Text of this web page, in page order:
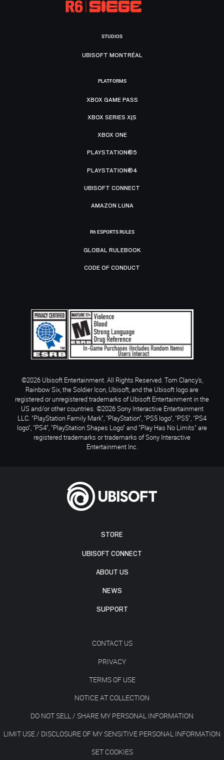
STORE
UBISOFT CONNECT
ABOUT US
NEWS
SUPPORT
CONTACT US
PRIVACY
TERMS OF USE
NOTICE AT COLLECTION
DO NOT SELL / SHARE MY PERSONAL INFORMATION
LIMIT USE / DISCLOSURE OF MY SENSITIVE PERSONAL INFORMATION
SET COOKIES
STUDIOS
UBISOFT MONTRÉAL
PLATFORMS
XBOX GAME PASS
XBOX SERIES X|S
XBOX ONE
PLAYSTATION®5
PLAYSTATION®4
UBISOFT CONNECT
AMAZON LUNA
R6 ESPORTS RULES
GLOBAL RULEBOOK
CODE OF CONDUCT
©2026 Ubisoft Entertainment. All Rights Reserved. Tom Clancy’s,
Rainbow Six, the Soldier Icon, Ubisoft, and the Ubisoft logo are
registered or unregistered trademarks of Ubisoft Entertainment in the
US and/or other countries. ©2026 Sony Interactive Entertainment
LLC. "PlayStation Family Mark", "PlayStation", "PS5 logo", "PS5", "PS4
logo", "PS4", "PlayStation Shapes Logo" and "Play Has No Limits" are
registered trademarks or trademarks of Sony Interactive
Entertainment Inc.